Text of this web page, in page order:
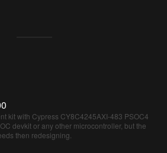
kit with Cypress CY8C4245AXI-483 PSOC4
devkit or any other microcontroller, but the
then redesigning.